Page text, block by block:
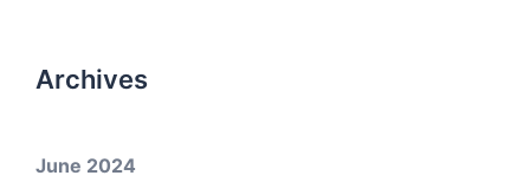
Archives
June 2024